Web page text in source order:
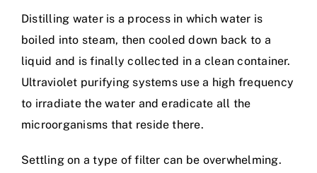
Distilling water is a process in which water is
boiled into steam, then cooled down back to a
liquid and is finally collected in a clean container.
Ultraviolet purifying systems use a high frequency
to irradiate the water and eradicate all the
microorganisms that reside there.
Settling on a type of filter can be overwhelming.